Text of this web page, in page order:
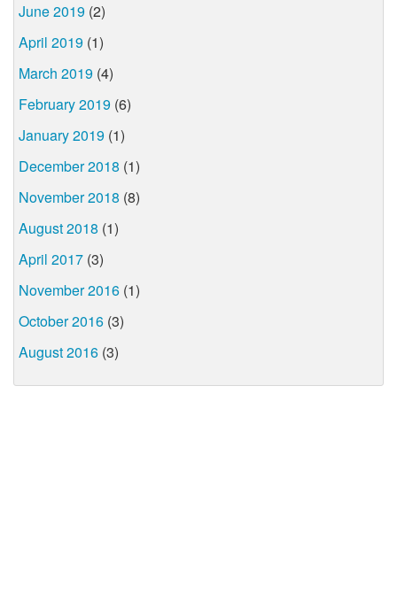
June 2019 (2)
April 2019 (1)
March 2019 (4)
February 2019 (6)
January 2019 (1)
December 2018 (1)
November 2018 (8)
August 2018 (1)
April 2017 (3)
November 2016 (1)
October 2016 (3)
August 2016 (3)